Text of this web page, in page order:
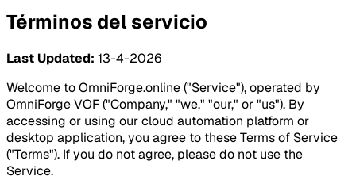
Términos del servicio
Last Updated: 13-4-2026
Welcome to OmniForge.online ("Service"), operated by
OmniForge VOF ("Company," "we," "our," or "us"). By
accessing or using our cloud automation platform or
desktop application, you agree to these Terms of Service
("Terms"). If you do not agree, please do not use the
Service.